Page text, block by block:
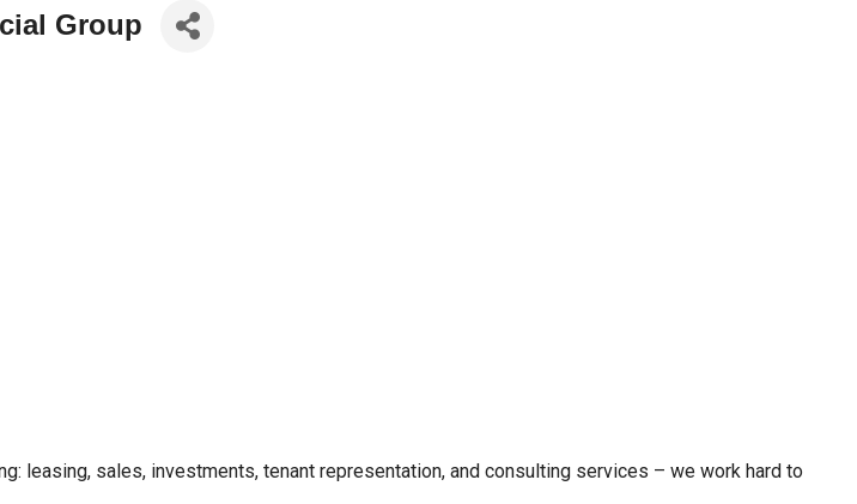
Group
leasing, sales, investments, tenant representation, and consulting services – we work hard to